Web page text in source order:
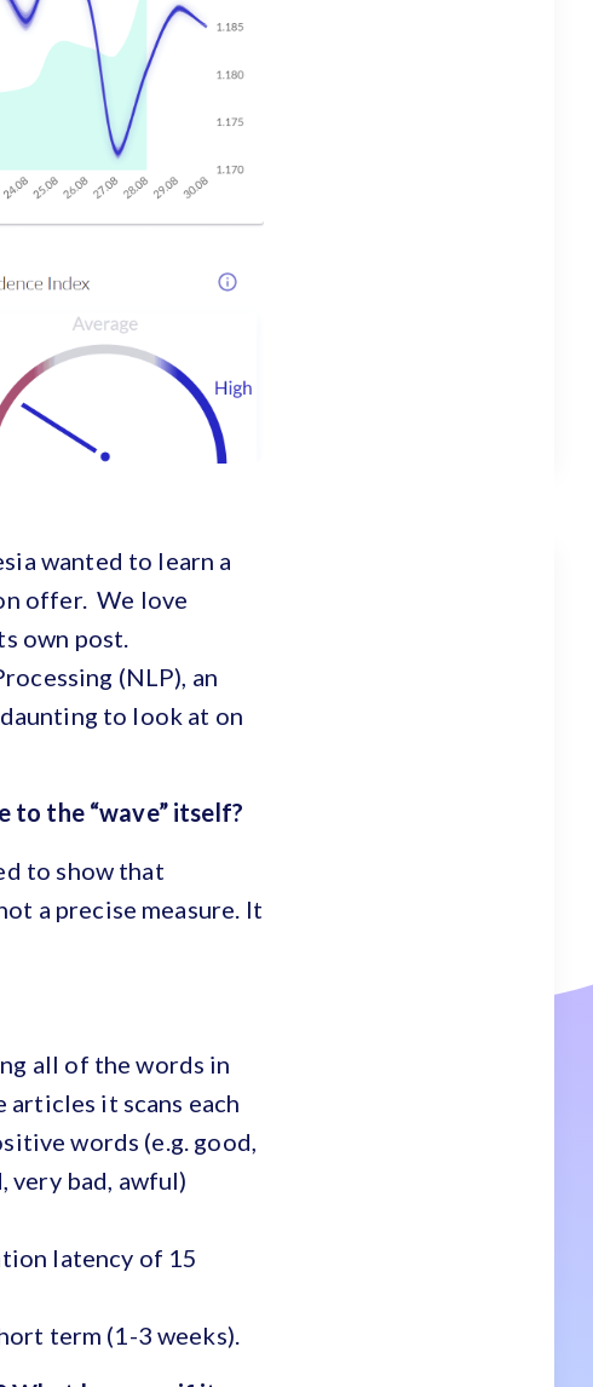
wanted to learn a
offer. We love
own post.
(NLP), an
to look at on
to the “wave” itself?
to show that
a precise measure. It
all of the words in
articles it scans each
words (e.g. good,
very bad, awful)
latency of 15
term (1-3 weeks).